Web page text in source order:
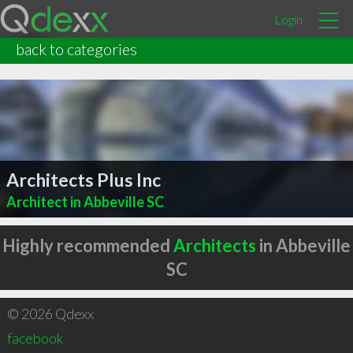
Login
back to categories
Architects Plus Inc
Architect in Abbeville SC
Highly recommendedArchitects in Abbeville
SC
© 2026 Qdexx
facebook